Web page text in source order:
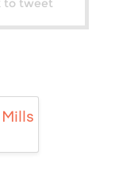
to tweet